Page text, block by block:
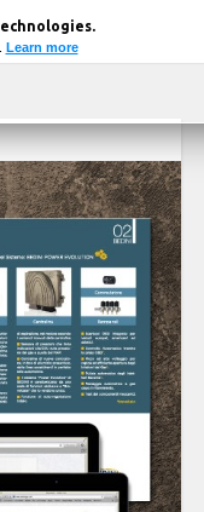
Learn more